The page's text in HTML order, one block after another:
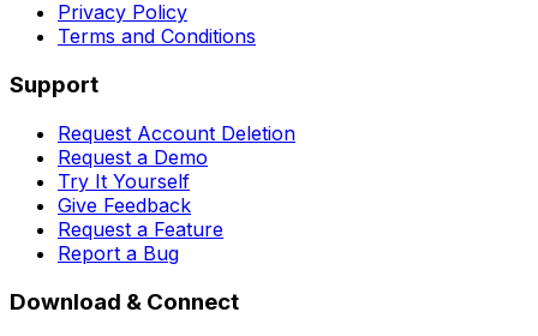
Privacy Policy
Terms and Conditions
Support
Request Account Deletion
Request a Demo
Try It Yourself
Give Feedback
Request a Feature
Report a Bug
Download & Connect